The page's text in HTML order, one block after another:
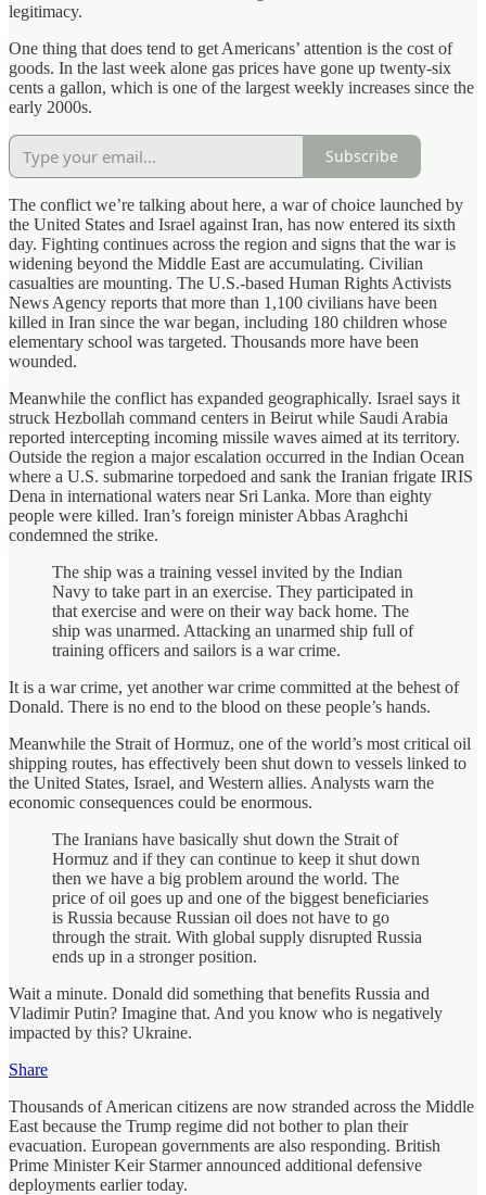
legitimacy.
One thing that does tend to get Americans’ attention is the cost of
goods. In the last week alone gas prices have gone up twenty‑six
cents a gallon, which is one of the largest weekly increases since the
early 2000s.
Subscribe
The conflict we’re talking about here, a war of choice launched by
the United States and Israel against Iran, has now entered its sixth
day. Fighting continues across the region and signs that the war is
widening beyond the Middle East are accumulating. Civilian
casualties are mounting. The U.S.‑based Human Rights Activists
News Agency reports that more than 1,100 civilians have been
killed in Iran since the war began, including 180 children whose
elementary school was targeted. Thousands more have been
wounded.
Meanwhile the conflict has expanded geographically. Israel says it
struck Hezbollah command centers in Beirut while Saudi Arabia
reported intercepting incoming missile waves aimed at its territory.
Outside the region a major escalation occurred in the Indian Ocean
where a U.S. submarine torpedoed and sank the Iranian frigate IRIS
Dena in international waters near Sri Lanka. More than eighty
people were killed. Iran’s foreign minister Abbas Araghchi
condemned the strike.
The ship was a training vessel invited by the Indian
Navy to take part in an exercise. They participated in
that exercise and were on their way back home. The
ship was unarmed. Attacking an unarmed ship full of
training officers and sailors is a war crime.
It is a war crime, yet another war crime committed at the behest of
Donald. There is no end to the blood on these people’s hands.
Meanwhile the Strait of Hormuz, one of the world’s most critical oil
shipping routes, has effectively been shut down to vessels linked to
the United States, Israel, and Western allies. Analysts warn the
economic consequences could be enormous.
The Iranians have basically shut down the Strait of
Hormuz and if they can continue to keep it shut down
then we have a big problem around the world. The
price of oil goes up and one of the biggest beneficiaries
is Russia because Russian oil does not have to go
through the strait. With global supply disrupted Russia
ends up in a stronger position.
Wait a minute. Donald did something that benefits Russia and
Vladimir Putin? Imagine that. And you know who is negatively
impacted by this? Ukraine.
Share
Thousands of American citizens are now stranded across the Middle
East because the Trump regime did not bother to plan their
evacuation. European governments are also responding. British
Prime Minister Keir Starmer announced additional defensive
deployments earlier today.